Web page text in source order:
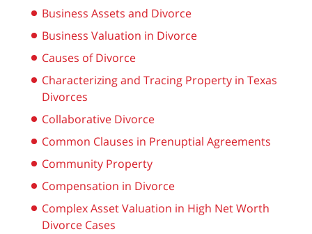
Business Assets and Divorce
Business Valuation in Divorce
Causes of Divorce
Characterizing and Tracing Property in Texas
Divorces
Collaborative Divorce
Common Clauses in Prenuptial Agreements
Community Property
Compensation in Divorce
Complex Asset Valuation in High Net Worth
Divorce Cases